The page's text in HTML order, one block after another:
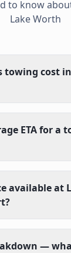
to know
Lake Worth
towing cost
ETA for a
available at
—